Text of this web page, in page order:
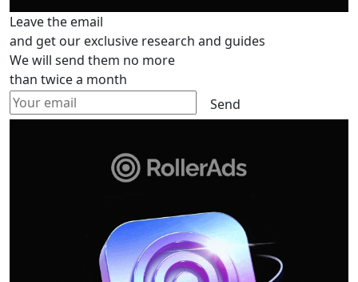
Leave the email
and get our exclusive research and guides
We will send them no more
than twice a month
Send